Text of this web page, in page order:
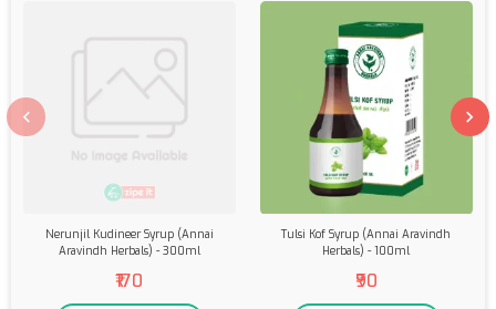
Nerunjil Kudineer Syrup (Annai
Aravindh Herbals) - 300ml
₹170
Tulsi Kof Syrup (Annai Aravindh
Herbals) - 100ml
₹90